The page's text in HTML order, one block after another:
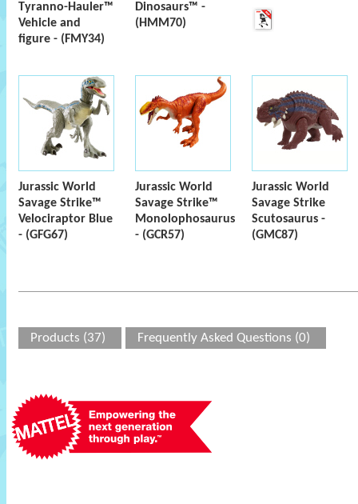
Tyranno-Hauler™
Vehicle and
figure - (FMY34)
Dinosaurs™ -
(HMM70)
Jurassic World
Savage Strike™
Velociraptor Blue
- (GFG67)
Jurassic World
Savage Strike™
Monolophosaurus
- (GCR57)
Jurassic World
Savage Strike
Scutosaurus -
(GMC87)
Products (37) Frequently Asked Questions (0)